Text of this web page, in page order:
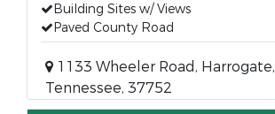
Building Sites w/ Views
Paved County Road
1133 Wheeler Road, Harrogate,
Tennessee, 37752